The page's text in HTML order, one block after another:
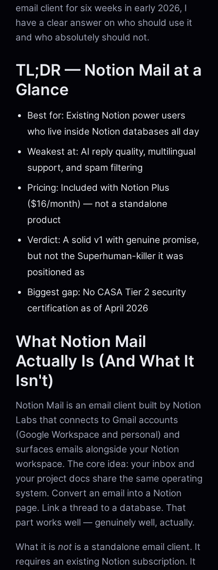
email client for six weeks in early 2026, I
have a clear answer on who should use it
and who absolutely should not.
TL;DR — Notion Mail at a
Glance
Best for: Existing Notion power users
who live inside Notion databases all day
Weakest at: AI reply quality, multilingual
support, and spam filtering
Pricing: Included with Notion Plus
($16/month) — not a standalone
product
Verdict: A solid v1 with genuine promise,
but not the Superhuman-killer it was
positioned as
Biggest gap: No CASA Tier 2 security
certification as of April 2026
What Notion Mail
Actually Is (And What It
Isn't)
Notion Mail is an email client built by Notion
Labs that connects to Gmail accounts
(Google Workspace and personal) and
surfaces emails alongside your Notion
workspace. The core idea: your inbox and
your project docs share the same operating
system. Convert an email into a Notion
page. Link a thread to a database. That
part works well — genuinely well, actually.
What it is not is a standalone email client. It
requires an existing Notion subscription. It